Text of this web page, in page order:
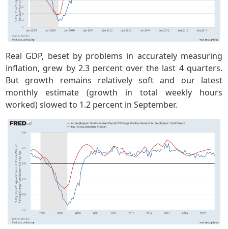
Real GDP, beset by problems in accurately measuring
inflation, grew by 2.3 percent over the last 4 quarters.
But growth remains relatively soft and our latest
monthly estimate (growth in total weekly hours
worked) slowed to 1.2 percent in September.